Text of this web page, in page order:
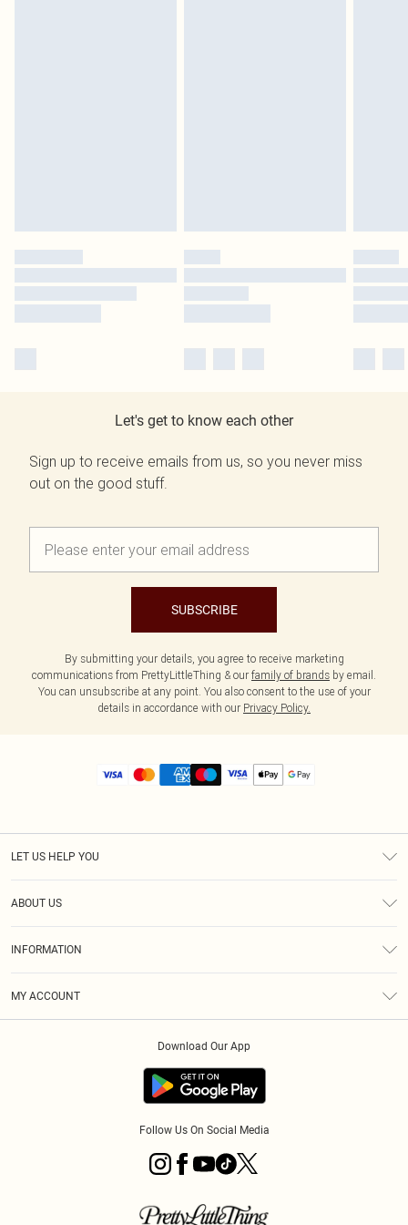
Let's get to know each other
Sign up to receive emails from us, so you never miss
out on the good stuff.
SUBSCRIBE
By submitting your details, you agree to receive marketing
communications from PrettyLittleThing & our family of brands by email.
You can unsubscribe at any point. You also consent to the use of your
details in accordance with our Privacy Policy.
LET US HELP YOU
ABOUT US
INFORMATION
MY ACCOUNT
Download Our App
Follow Us On Social Media